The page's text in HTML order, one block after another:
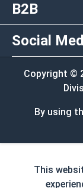
B2B
Social
Copyright ©
By using
This